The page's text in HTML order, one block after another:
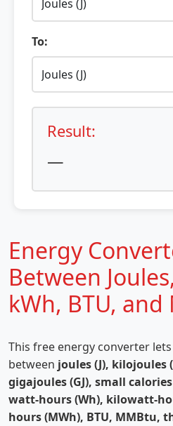
To:
Result:
—
Energy
Between
kWh, BTU, and
This free energy converter
between joules (J), kilojoules
gigajoules (GJ), small
watt-hours (Wh), kilowatt-
hours (MWh), BTU, MMBtu,